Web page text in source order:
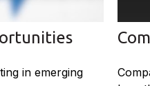
in emerging